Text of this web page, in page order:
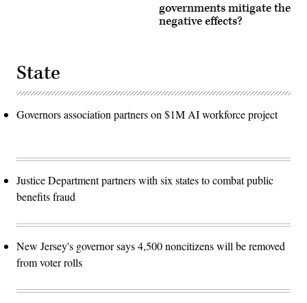
governments mitigate the
negative effects?
State
Governors association partners on $1M AI workforce project
Justice Department partners with six states to combat public
benefits fraud
New Jersey's governor says 4,500 noncitizens will be removed
from voter rolls